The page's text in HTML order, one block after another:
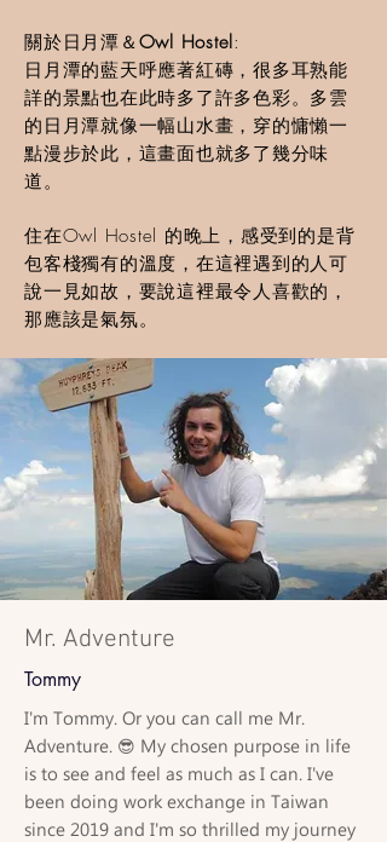
關於日月潭＆Owl Hostel:
日月潭的藍天呼應著紅磚，很多耳熟能
詳的景點也在此時多了許多色彩。多雲
的日月潭就像一幅山水畫，穿的慵懶一
點漫步於此，這畫面也就多了幾分味
道。
住在Owl Hostel 的晚上，感受到的是背
包客棧獨有的溫度，在這裡遇到的人可
說一見如故，要說這裡最令人喜歡的，
那應該是氣氛。
Mr. Adventure
Tommy
I'm Tommy. Or you can call me Mr.
Adventure. 😎 My chosen purpose in life
is to see and feel as much as I can. I've
been doing work exchange in Taiwan
since 2019 and I'm so thrilled my journey